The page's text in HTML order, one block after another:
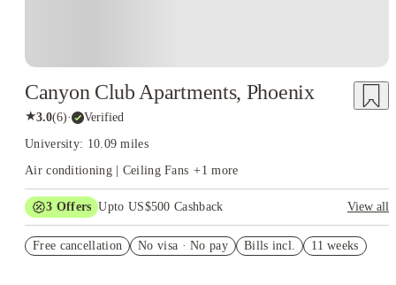
Canyon Club Apartments, Phoenix
★3.0(6)· Verified
University: 10.09 miles
Air conditioning | Ceiling Fans +1 more
3 Offers Upto US$500 Cashback
View all
Student.
Free cancellation No visa · No pay Bills incl. 11 weeks